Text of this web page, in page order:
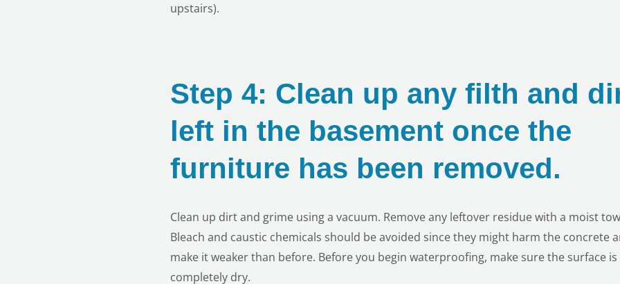
upstairs).
Step 4: Clean up any filth and
left in the basement once the
furniture has been removed.
Clean up dirt and grime using a vacuum. Remove any leftover residue with a moist
Bleach and caustic chemicals should be avoided since they might harm the concrete
make it weaker than before. Before you begin waterproofing, make sure the surface is
completely dry.